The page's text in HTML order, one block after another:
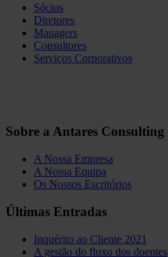
Sócios
Diretores
Managers
Consultores
Serviços Corporativos
Sobre a Antares Consulting
A Nossa Empresa
A Nossa Equipa
Os Nossos Escritórios
Últimas Entradas
Inquérito ao Cliente 2021
A gestão do fluxo dos doentes